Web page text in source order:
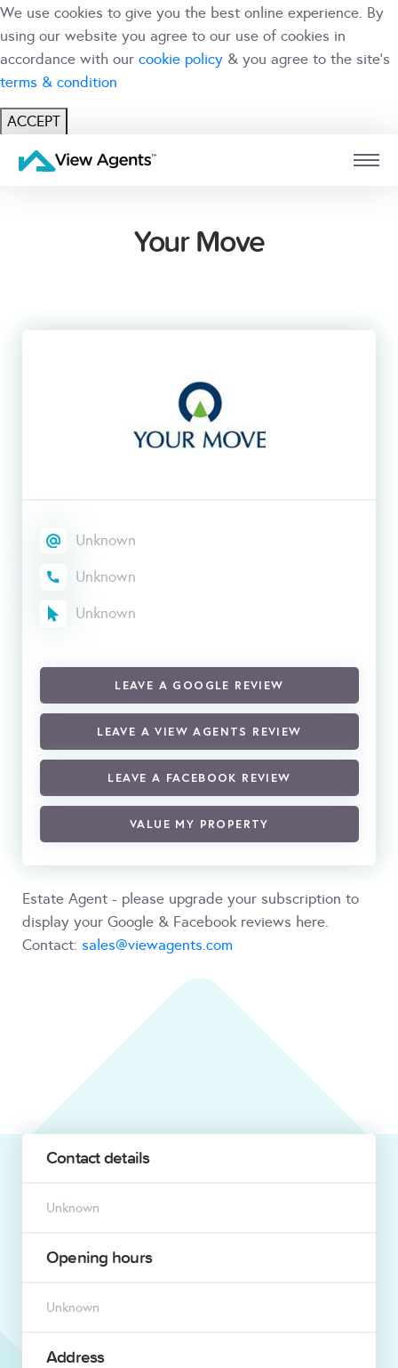
We use cookies to give you the best online experience. By
using our website you agree to our use of cookies in
accordance with our cookie policy & you agree to the site's
terms & condition
ACCEPT
USER
Your Move
Unknown
Unknown
Unknown
LEAVE A GOOGLE REVIEW
LEAVE A VIEW AGENTS REVIEW
LEAVE A FACEBOOK REVIEW
VALUE MY PROPERTY
Estate Agent - please upgrade your subscription to
display your Google & Facebook reviews here.
Contact: sales@viewagents.com
Contact details
Unknown
Opening hours
Unknown
Address